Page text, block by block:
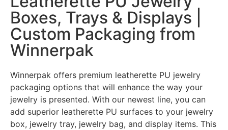
Boxes, Trays & Displays |
Custom Packaging from
Winnerpak
Winnerpak offers premium leatherette PU jewelry
packaging options that will enhance the way your
jewelry is presented. With our newest line, you can
add superior leatherette PU surfaces to your jewelry
box, jewelry tray, jewelry bag, and display items. This